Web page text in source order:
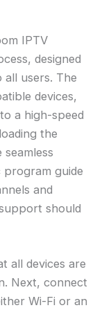
IPTV
designed
users. The
devices,
a high-speed
the
program guide
and
should
all devices are
Next, connect
Wi-Fi or an